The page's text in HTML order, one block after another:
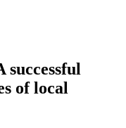
of local